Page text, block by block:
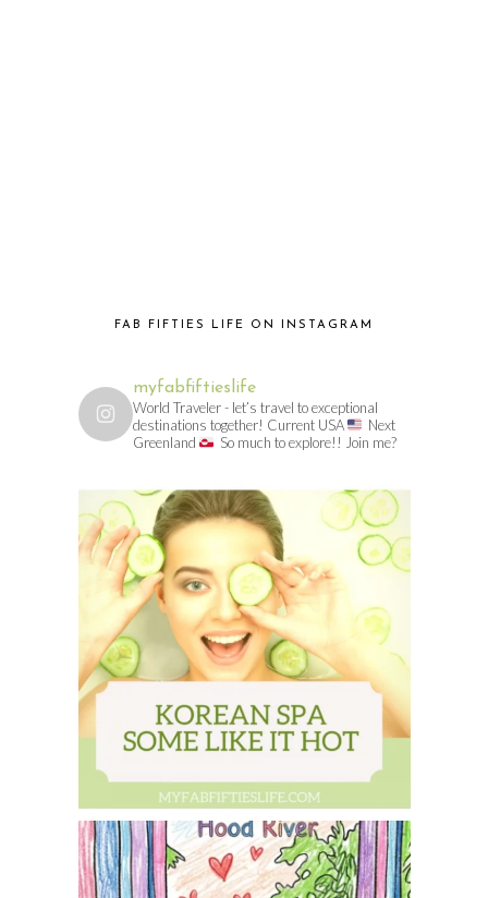
FAB FIFTIES LIFE ON INSTAGRAM
myfabfiftieslife
World Traveler - let’s travel to exceptional
destinations together! Current USA
Next
Greenland
So much to explore!! Join me?